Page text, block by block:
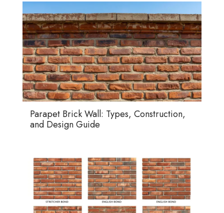
Parapet Brick Wall: Types, Construction,
and Design Guide